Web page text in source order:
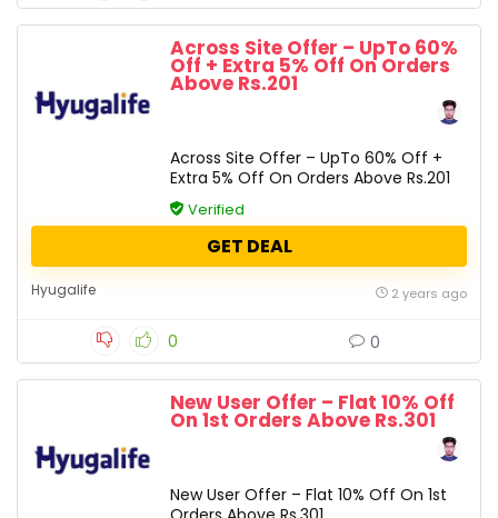
Across Site Offer – UpTo 60%
Off + Extra 5% Off On Orders
Above Rs.201
Across Site Offer – UpTo 60% Off +
Extra 5% Off On Orders Above Rs.201
Verified
GET DEAL
Hyugalife 2 years ago
0 0
New User Offer – Flat 10% Off
On 1st Orders Above Rs.301
New User Offer – Flat 10% Off On 1st